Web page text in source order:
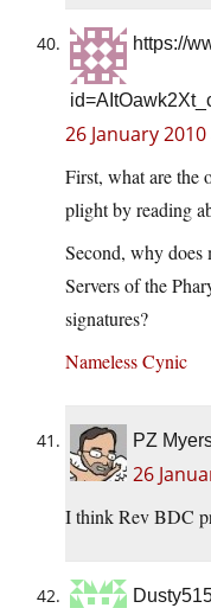
https://
26 January
First, what are the
plight by reading
Second, why does
Servers of the
signatures?
Nameless Cynic
PZ
26
I think Rev BDC